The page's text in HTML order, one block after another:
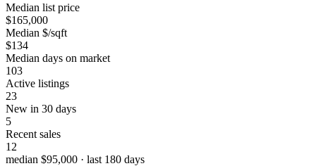
Median list price
$165,000
Median $/sqft
$134
Median days on market
103
Active listings
23
New in 30 days
5
Recent sales
12
median $95,000 · last 180 days